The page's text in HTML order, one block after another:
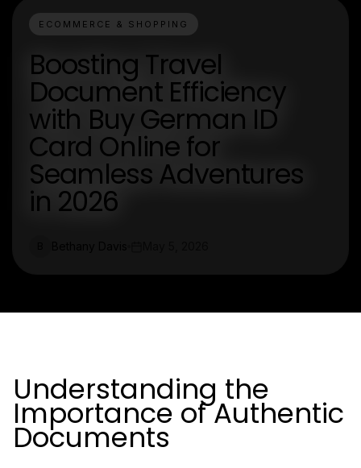
ECOMMERCE & SHOPPING
Boosting Travel
Document Efficiency
with Buy German ID
Card Online for
Seamless Adventures
in 2026
Understanding the
Importance of Authentic
Documents